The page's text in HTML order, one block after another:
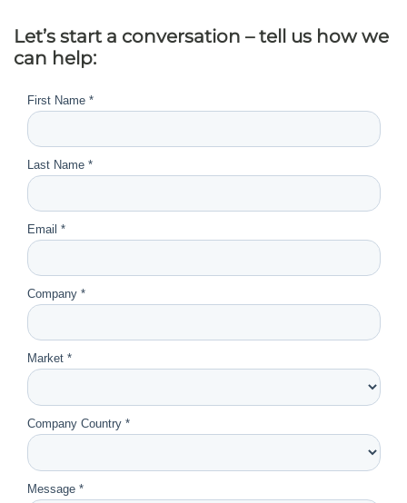
Let’s start a conversation – tell us how we
can help: